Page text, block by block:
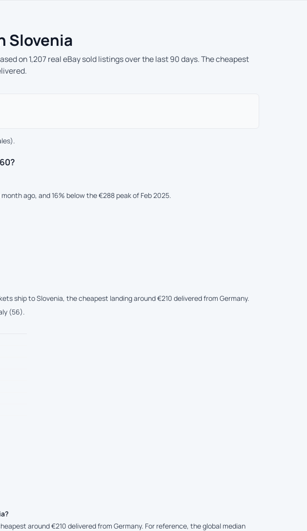
Slovenia
on 1,207 real eBay sold listings over the last 90 days. The cheapest
ago, and 16% below the €288 peak of Feb 2025.
ship to Slovenia, the cheapest landing around €210 delivered from Germany.
(56).
around €210 delivered from Germany. For reference, the global median